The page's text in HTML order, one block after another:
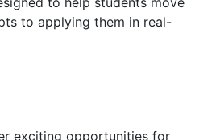
to applying them in real-
exciting opportunities for